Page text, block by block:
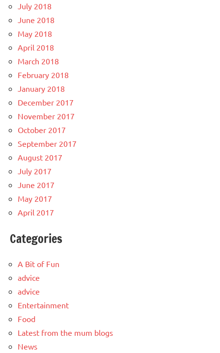
July 2018
June 2018
May 2018
April 2018
March 2018
February 2018
January 2018
December 2017
November 2017
October 2017
September 2017
August 2017
July 2017
June 2017
May 2017
April 2017
Categories
A Bit of Fun
advice
advice
Entertainment
Food
Latest from the mum blogs
News